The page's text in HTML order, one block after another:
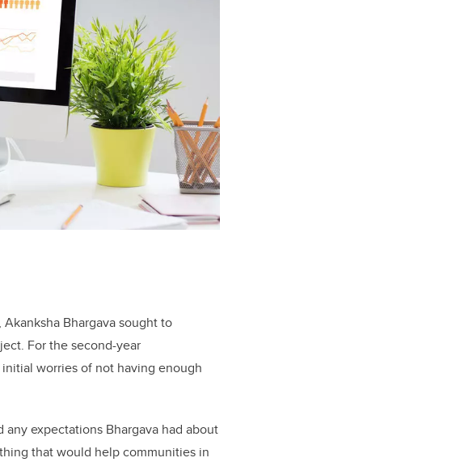
Bhargava sought to
For the second-year
worries of not having enough
expectations Bhargava had about
that would help communities in